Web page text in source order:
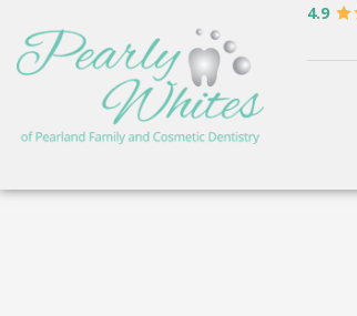
4.9